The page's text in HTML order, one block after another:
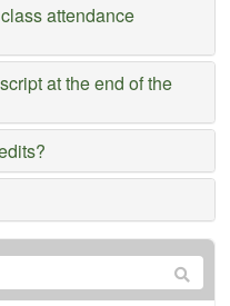
attendance
at the end of the